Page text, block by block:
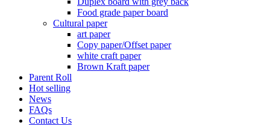
Food grade paper board
Cultural paper
art paper
Copy paper/Offset paper
white craft paper
Brown Kraft paper
Parent Roll
Hot selling
News
FAQs
Contact Us